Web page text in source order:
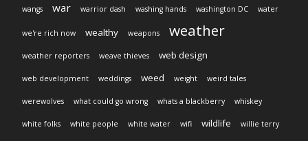
wangs war warrior dash washing hands washington DC water
we're rich now wealthy weapons weather
weather reporters weave thieves web design
web development weddings weed weight weird tales
werewolves what could go wrong whats a blackberry whiskey
white folks white people white water wifi wildlife willie terry